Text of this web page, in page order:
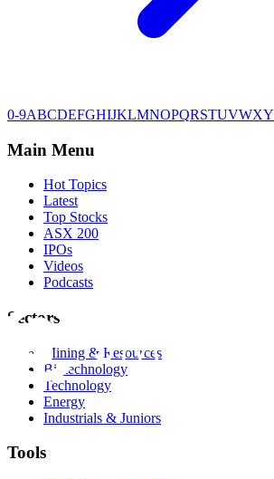
0-9ABCDEFGHIJKLMNOPQRSTUVWXY
Main Menu
Hot Topics
Latest
Top Stocks
ASX 200
IPOs
Videos
Podcasts
Sectors
Mining & Resources
Biotechnology
Technology
Energy
Industrials & Juniors
Tools